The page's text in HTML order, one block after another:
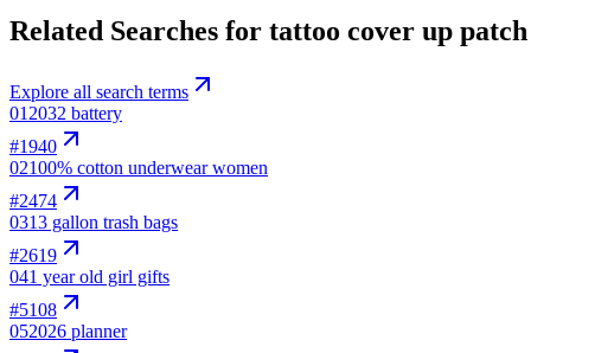
Related Searches for tattoo cover up patch
Explore all search terms
012032 battery
#1940
02100% cotton underwear women
#2474
0313 gallon trash bags
#2619
041 year old girl gifts
#5108
052026 planner